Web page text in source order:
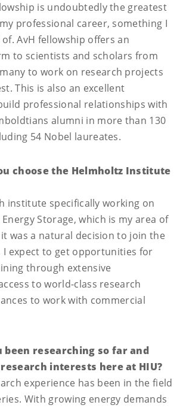
is undoubtedly the greatest
professional career, something I
AvH fellowship offers an
to scientists and scholars from
to work on research projects
This is also an excellent
professional relationships with
alumni in more than 130
54 Nobel laureates.
choose the Helmholtz Institute
institute specifically working on
Storage, which is my area of
was a natural decision to join the
I expect to get opportunities for
through extensive
to world-class research
to work with commercial
been researching so far and
interests here at HIU?
experience has been in the field
With growing energy demands